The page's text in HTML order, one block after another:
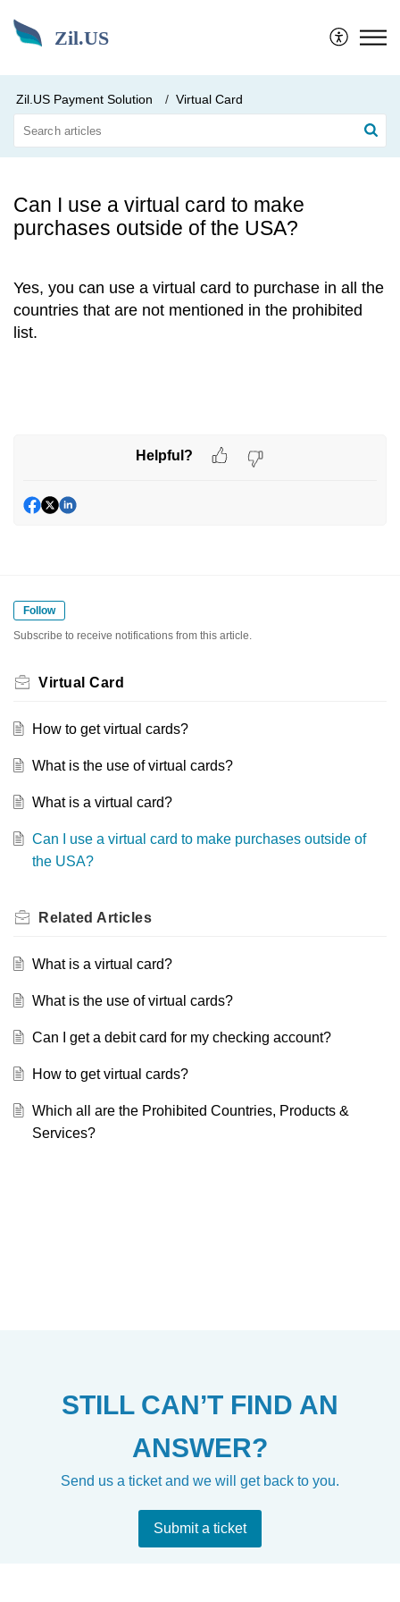
Zil.US
Zil.US Payment Solution Virtual Card
Can I use a virtual card to make
purchases outside of the USA?
Yes, you can use a virtual card to purchase in all the
countries that are not mentioned in the prohibited
list.
Helpful?
Follow
Subscribe to receive notifications from this article.
Virtual Card
How to get virtual cards?
What is the use of virtual cards?
What is a virtual card?
Can I use a virtual card to make purchases outside of
the USA?
Related Articles
What is a virtual card?
What is the use of virtual cards?
Can I get a debit card for my checking account?
How to get virtual cards?
Which all are the Prohibited Countries, Products &
Services?
STILL CAN’T FIND AN
ANSWER?
Send us a ticket and we will get back to you.
Submit a ticket